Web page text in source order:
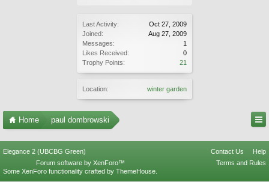
Last Activity:
Oct 27, 2009
Joined:
Aug 27, 2009
Messages:
1
Likes Received:
0
Trophy Points:
21
Location: winter garden
Home paul dombrowski
Elegance 2 (UBCBG Green) Contact Us
Help
Terms and Rules
Forum software by XenForo™
Some XenForo functionality crafted by ThemeHouse